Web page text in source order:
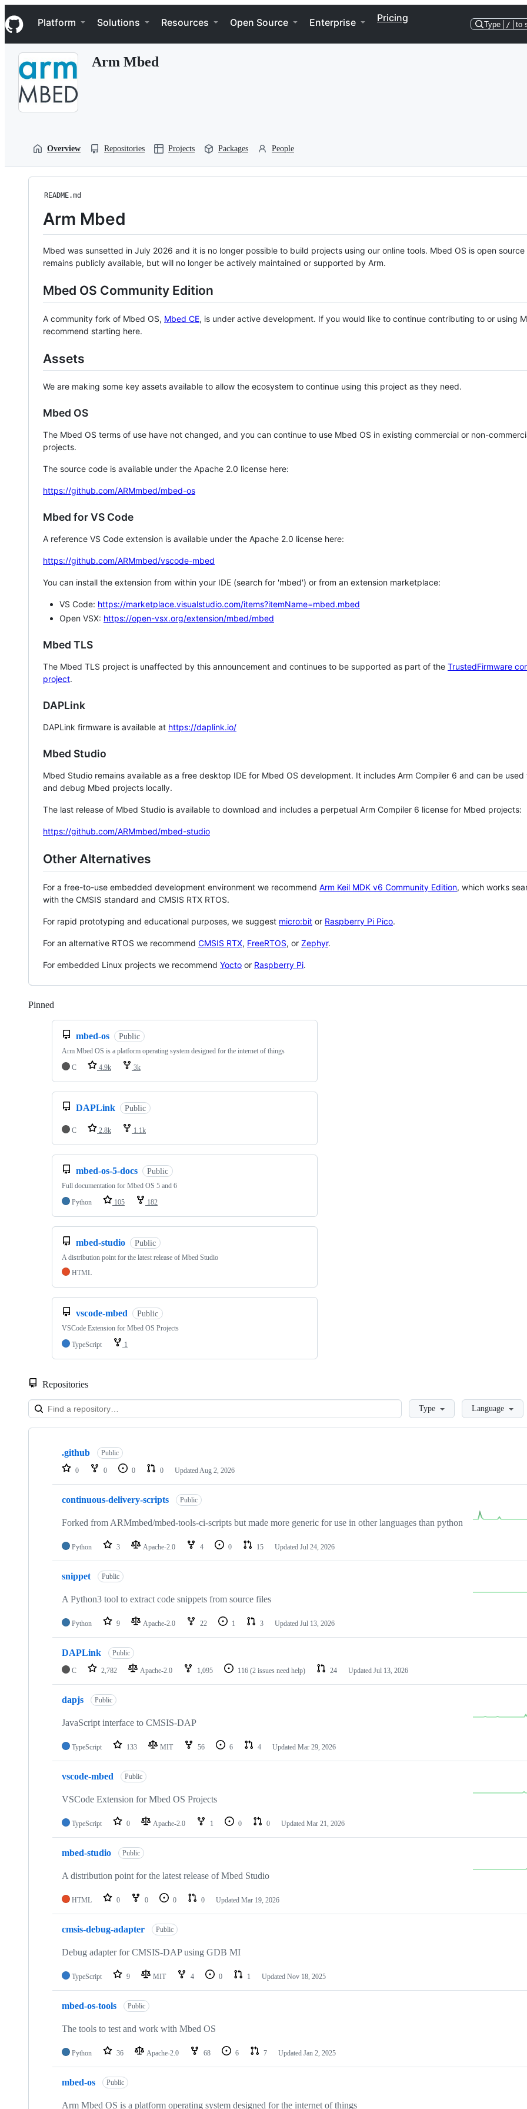
k
i
p
Navigation Menu
Platform Solutions Resources Open Source Enterprise Pricing
Type / to
Arm Mbed
Overview Repositories Projects Packages People
README.md
Arm Mbed
Mbed was sunsetted in July 2026 and it is no longer possible to build projects using our online tools. Mbed OS is open source
remains publicly available, but will no longer be actively maintained or supported by Arm.
Mbed OS Community Edition
A community fork of Mbed OS, Mbed CE, is under active development. If you would like to continue contributing to or using
recommend starting here.
Assets
We are making some key assets available to allow the ecosystem to continue using this project as they need.
Mbed OS
The Mbed OS terms of use have not changed, and you can continue to use Mbed OS in existing commercial or non-
projects.
The source code is available under the Apache 2.0 license here:
https://github.com/ARMmbed/mbed-os
Mbed for VS Code
A reference VS Code extension is available under the Apache 2.0 license here:
https://github.com/ARMmbed/vscode-mbed
You can install the extension from within your IDE (search for 'mbed') or from an extension marketplace:
VS Code: https://marketplace.visualstudio.com/items?itemName=mbed.mbed
Open VSX: https://open-vsx.org/extension/mbed/mbed
Mbed TLS
The Mbed TLS project is unaffected by this announcement and continues to be supported as part of the TrustedFirmware
project.
DAPLink
DAPLink firmware is available at https://daplink.io/
Mbed Studio
Mbed Studio remains available as a free desktop IDE for Mbed OS development. It includes Arm Compiler 6 and can be
and debug Mbed projects locally.
The last release of Mbed Studio is available to download and includes a perpetual Arm Compiler 6 license for Mbed projects:
https://github.com/ARMmbed/mbed-studio
Other Alternatives
For a free-to-use embedded development environment we recommend Arm Keil MDK v6 Community Edition, which works
with the CMSIS standard and CMSIS RTX RTOS.
For rapid prototyping and educational purposes, we suggest micro:bit or Raspberry Pi Pico.
For an alternative RTOS we recommend CMSIS RTX, FreeRTOS, or Zephyr.
For embedded Linux projects we recommend Yocto or Raspberry Pi.
Pinned
mbed-os Public
Arm Mbed OS is a platform operating system designed for the internet of things
C
4.9k 3k
DAPLink Public
C 2.8k 1.1k
mbed-os-5-docs Public
Full documentation for Mbed OS 5 and 6
Python
105 182
mbed-studio Public
A distribution point for the latest release of Mbed Studio
HTML
vscode-mbed Public
VSCode Extension for Mbed OS Projects
TypeScript
1
Repositories
LoadingType Language
Showing
repositories
.github Public
0 0 0 0 Updated Aug 2, 2026
continuous-delivery-scripts Public
Forked from ARMmbed/mbed-tools-ci-scripts but made more generic for use in other languages than python
Python 3 Apache-2.0 4 0 15 Updated Jul 24, 2026
snippet Public
A Python3 tool to extract code snippets from source files
Python 9 Apache-2.0 22 1 3 Updated Jul 13, 2026
DAPLink Public
C 2,782 Apache-2.0 1,095 116 (2 issues need help) 24 Updated Jul 13, 2026
dapjs Public
JavaScript interface to CMSIS-DAP
TypeScript 133 MIT 56 6 4 Updated Mar 29, 2026
vscode-mbed Public
VSCode Extension for Mbed OS Projects
TypeScript 0 Apache-2.0 1 0 0 Updated Mar 21, 2026
mbed-studio Public
A distribution point for the latest release of Mbed Studio
HTML 0 0 0 0 Updated Mar 19, 2026
cmsis-debug-adapter Public
Debug adapter for CMSIS-DAP using GDB MI
TypeScript 9 MIT 4 0 1 Updated Nov 18, 2025
mbed-os-tools Public
The tools to test and work with Mbed OS
Python 36 Apache-2.0 68 6 7 Updated Jan 2, 2025
mbed-os Public
Arm Mbed OS is a platform operating system designed for the internet of things